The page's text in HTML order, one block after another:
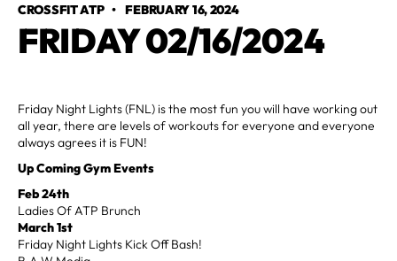
CROSSFIT ATP•FEBRUARY 16, 2024
FRIDAY 02/16/2024
Friday Night Lights (FNL) is the most fun you will have working out
all year, there are levels of workouts for everyone and everyone
always agrees it is FUN!
Up Coming Gym Events
Feb 24th
Ladies Of ATP Brunch
March 1st
Friday Night Lights Kick Off Bash!